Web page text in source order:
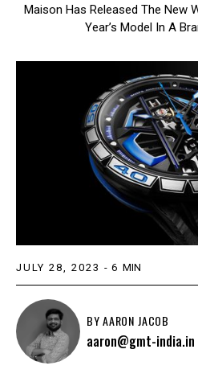
Maison Has Released The New
Year’s Model In A
JULY 28, 2023 - 6 MIN
BYAARON JACOB
aaron@gmt-india.in